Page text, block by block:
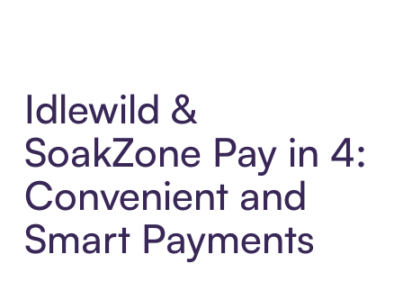
Idlewild &
SoakZone Pay in 4:
Convenient and
Smart Payments